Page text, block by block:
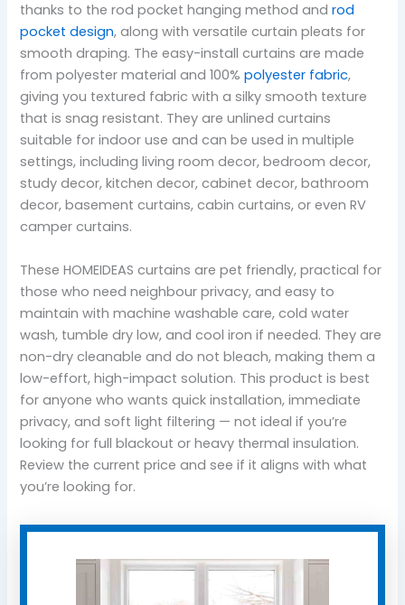
thanks to the rod pocket hanging method androd
pocket design, along with versatile curtain pleats for
smooth draping. The easy-install curtains are made
from polyester material and 100%polyester fabric,
giving you textured fabric with a silky smooth texture
that is snag resistant. They are unlined curtains
suitable for indoor use and can be used in multiple
settings, including living room decor, bedroom decor,
study decor, kitchen decor, cabinet decor, bathroom
decor, basement curtains, cabin curtains, or even RV
camper curtains.
These HOMEIDEAS curtains are pet friendly, practical for
those who need neighbour privacy, and easy to
maintain with machine washable care, cold water
wash, tumble dry low, and cool iron if needed. They are
non-dry cleanable and do not bleach, making them a
low-effort, high-impact solution. This product is best
for anyone who wants quick installation, immediate
privacy, and soft light filtering — not ideal if you’re
looking for full blackout or heavy thermal insulation.
Review the current price and see if it aligns with what
you’re looking for.